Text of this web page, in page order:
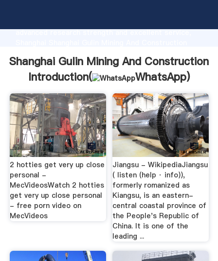
advanced research strength and excellent service,
customers.
Shanghai Gulin Mining And Construction
Introduction(
WhatsApp)
2 hotties get very up close
personal -
MecVideosWatch 2 hotties
get very up close personal
- free porn video on
MecVideos
Jiangsu - WikipediaJiangsu
( listen (help · info)),
formerly romanized as
Kiangsu, is an eastern-
central coastal province of
the People's Republic of
China. It is one of the
leading ...